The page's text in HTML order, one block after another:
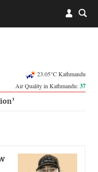
23.05°C Kathmandu
Air Quality in Kathmandu:37